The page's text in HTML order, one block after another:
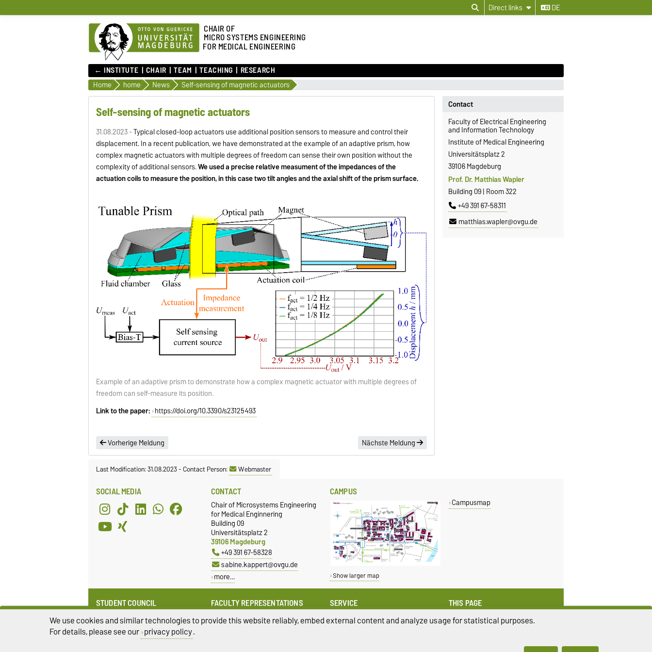
Direct links DE
CHAIR OF
MICRO SYSTEMS ENGINEERING
FOR MEDICAL ENGINEERING
← INSTITUTE CHAIR TEAM TEACHING RESEARCH
Home home News Self-sensing of magnetic actuators
Self-sensing of magnetic actuators
31.08.2023 -Typical closed-loop actuators use additional position sensors to measure and control their
displacement. In a recent publication, we have demonstrated at the example of an adaptive prism, how
complex magnetic actuators with multiple degrees of freedom can sense their own position without the
complexity of additional sensors.We used a precise relative measument of the impedances of the
actuation coils to measure the position, in this case two tilt angles and the axial shift of the prism surface.
Example of an adaptive prism to demonstrate how a complex magnetic actuator with multiple degrees of
freedom can self-measure its position.
Link to the paper: https://doi.org/10.3390/s23125493
Vorherige Meldung Nächste Meldung
Contact
Faculty of Electrical Engineering
and Information Technology
Institute of Medical Engineering
Universitätsplatz 2
39106 Magdeburg
Prof. Dr. Matthias Wapler
Building 09 | Room 322
+49 391 67-58311
matthias.wapler@ovgu.de
Last Modification: 31.08.2023-Contact Person: Webmaster
SOCIAL MEDIA CONTACT
Chair of Microsystems Engineering
for Medical Enginnering
Building 09
Universitätsplatz 2
39106 Magdeburg
+49 391 67-58328
sabine.kappert@ovgu.de
more…
CAMPUS
Show larger map
Campusmap
STUDENT COUNCIL
Website
Facebook
FACULTY REPRESENTATIONS
Equality
SERVICE
University Computing Centre
THIS PAGE
Read aloud
We use cookies and similar technologies to provide this website reliably, embed external content and analyze usage for statistical purposes.
For details, please see our privacy policy.